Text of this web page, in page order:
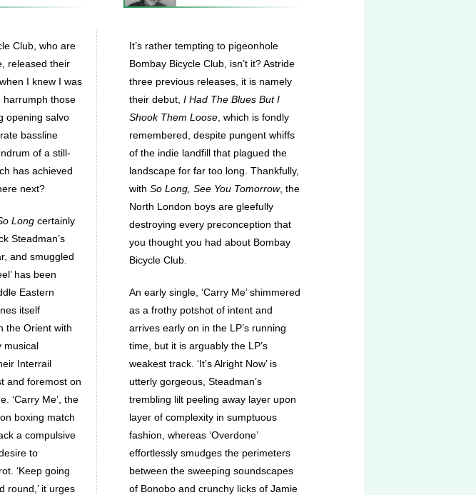
Club, who are
released their
I knew I was
harrumph those
opening salvo
bassline
of a still-
has achieved
next?
Long certainly
Steadman’s
and smuggled
has been
Eastern
itself
the Orient with
musical
Interrail
and foremost on
‘Carry Me’, the
boxing match
a compulsive
to
‘Keep going
round,’ it urges
It’s rather tempting to pigeonhole
Bombay Bicycle Club, isn’t it? Astride
three previous releases, it is namely
their debut, I Had The Blues But I
Shook Them Loose which is fondly
remembered, despite pungent whiffs
of the indie landfill that plagued the
landscape for far too long. Thankfully,
with So Long, See You Tomorrow, the
North London boys are gleefully
destroying every preconception that
you thought you had about Bombay
Bicycle Club.
An early single, ‘Carry Me’ shimmered
as a frothy potshot of intent and
arrives early on in the LP’s running
time, but it is arguably the LP’s
weakest track. ‘It’s Alright Now’ is
utterly gorgeous, Steadman’s
trembling lilt peeling away layer upon
layer of complexity in sumptuous
fashion, whereas ‘Overdone’
effortlessly smudges the perimeters
between the sweeping soundscapes
of Bonobo and crunchy licks of Jamie